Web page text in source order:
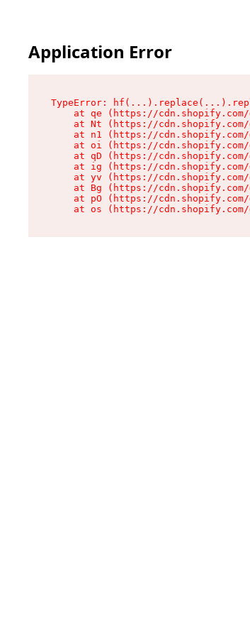
Application Error
TypeError:
at qe (https://
at Nt (https://
at n1 (https://
at oi (https://
at qD (https://
at ig (https://
at yv (https://
at Bg (https://
at pO (https://
at os (https://